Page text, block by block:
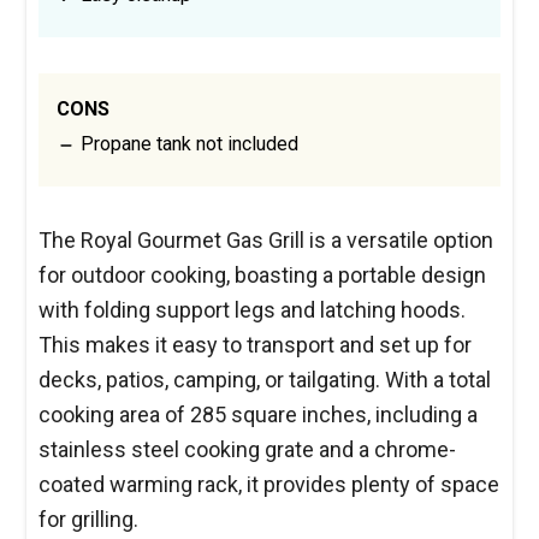
CONS
Propane tank not included
The Royal Gourmet Gas Grill is a versatile option
for outdoor cooking, boasting a portable design
with folding support legs and latching hoods.
This makes it easy to transport and set up for
decks, patios, camping, or tailgating. With a total
cooking area of 285 square inches, including a
stainless steel cooking grate and a chrome-
coated warming rack, it provides plenty of space
for grilling.